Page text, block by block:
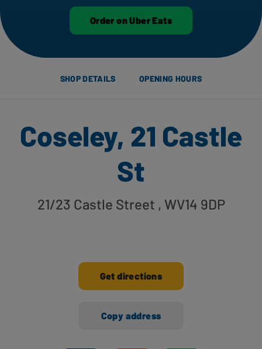
Order on Uber Eats
SHOP DETAILS OPENING HOURS
Coseley, 21 Castle
St
21/23 Castle Street , WV14 9DP
Get directions
Copy address